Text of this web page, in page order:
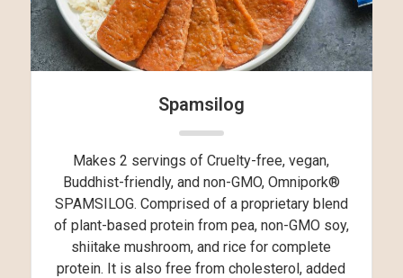
Spamsilog
Makes 2 servings of Cruelty-free, vegan,
Buddhist-friendly, and non-GMO, Omnipork®
SPAMSILOG. Comprised of a proprietary blend
of plant-based protein from pea, non-GMO soy,
shiitake mushroom, and rice for complete
protein. It is also free from cholesterol, added